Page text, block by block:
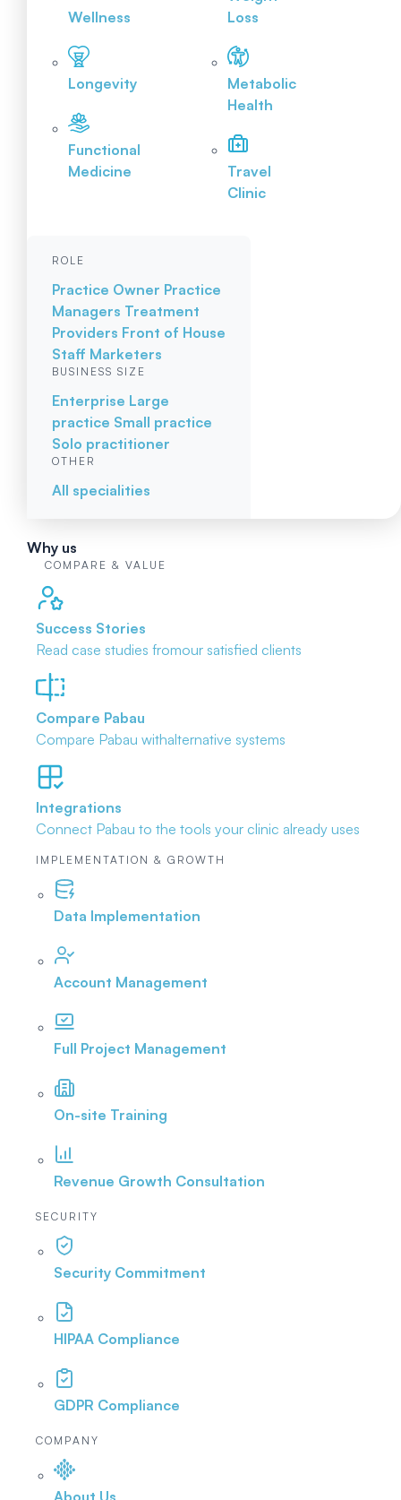
Wellness
Longevity
Functional
Medicine
Loss
Metabolic
Health
Travel
Clinic
ROLE
Practice Owner Practice
Managers Treatment
Providers Front of House
Staff Marketers
BUSINESS SIZE
Enterprise Large
practice Small practice
Solo practitioner
OTHER
All specialities
Why us
COMPARE & VALUE
Success Stories
Read case studies fromour satisfied clients
Compare Pabau
Compare Pabau withalternative systems
Integrations
Connect Pabau to the tools your clinic already uses
IMPLEMENTATION & GROWTH
Data Implementation
Account Management
Full Project Management
On-site Training
Revenue Growth Consultation
SECURITY
Security Commitment
HIPAA Compliance
GDPR Compliance
COMPANY
About Us